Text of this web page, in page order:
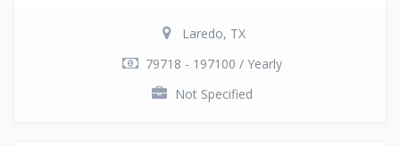
Laredo, TX
79718 - 197100 / Yearly
Not Specified